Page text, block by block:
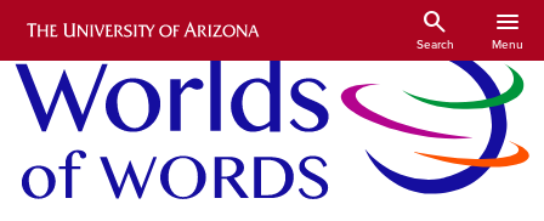
Skip to main content
search
Search
menu
Menu